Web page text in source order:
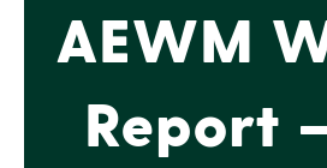
AEWM
Report